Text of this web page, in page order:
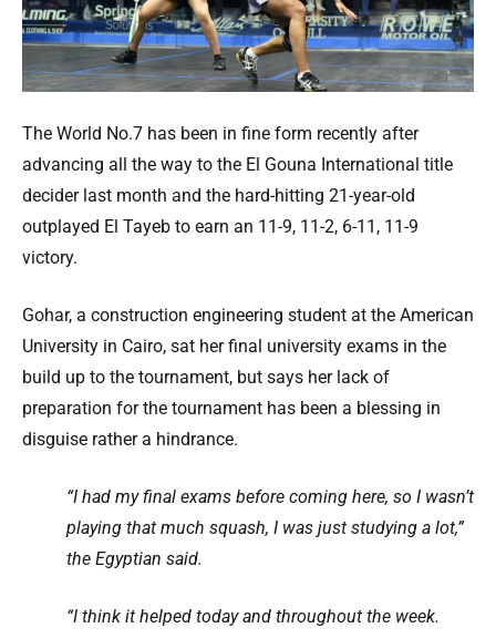
The World No.7 has been in fine form recently after
advancing all the way to the El Gouna International title
decider last month and the hard-hitting 21-year-old
outplayed El Tayeb to earn an 11-9, 11-2, 6-11, 11-9
victory.
Gohar, a construction engineering student at the American
University in Cairo, sat her final university exams in the
build up to the tournament, but says her lack of
preparation for the tournament has been a blessing in
disguise rather a hindrance.
“I had my final exams before coming here, so I wasn’t
playing that much squash, I was just studying a lot,”
the Egyptian said.
“I think it helped today and throughout the week.